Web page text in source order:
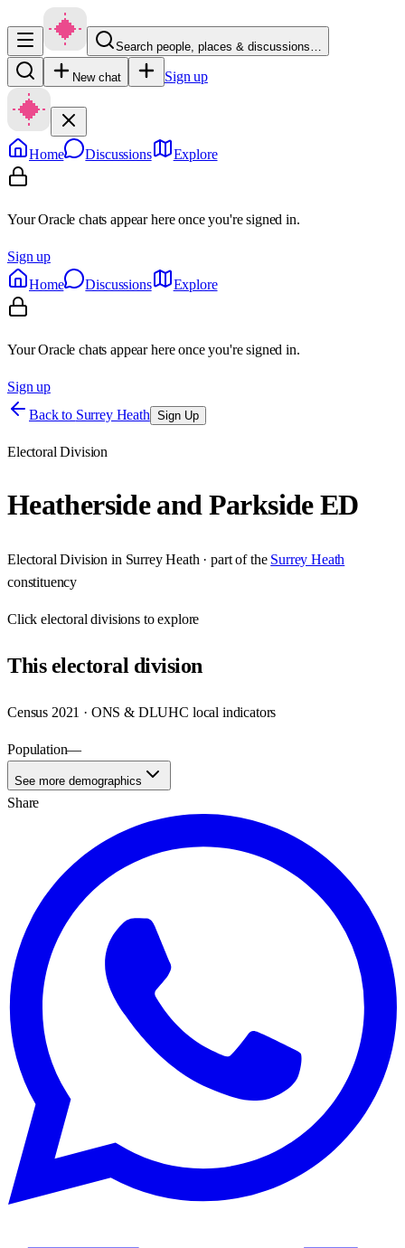
Search people, places & discussions…
New chat Sign up
Home Discussions Explore
Your Oracle chats appear here once you're signed in.
Sign up
Home
Discussions Explore
Your Oracle chats appear here once you're signed in.
Sign up
Back to Surrey Heath Sign Up
Electoral Division
Heatherside and Parkside ED
Electoral Division in Surrey Heath · part of the Surrey Heath
constituency
Clickelectoral divisions to explore
Thiselectoral division
Census 2021 · ONS & DLUHC local indicators
Population—
See more demographics
Share